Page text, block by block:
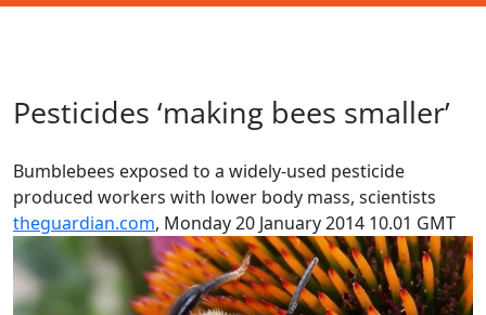
Pesticides ‘making bees smaller’
Bumblebees exposed to a widely-used pesticide
produced workers with lower body mass, scientists
theguardian.com, Monday 20 January 2014 10.01 GMT